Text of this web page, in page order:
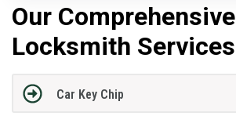
Our Comprehensive
Locksmith Services
Car Key Chip